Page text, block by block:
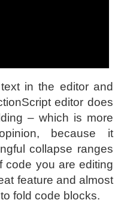
in the editor and
editor does
– which is more
because it
collapse ranges
code you are editing
feature and almost
fold code blocks.